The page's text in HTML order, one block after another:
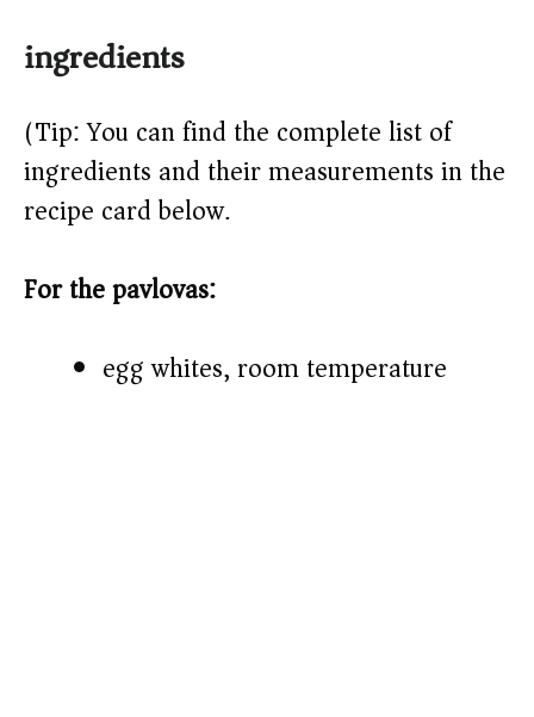
ingredients
(Tip: You can find the complete list of
ingredients and their measurements in the
recipe card below.)
For the pavlovas:
egg whites, room temperature